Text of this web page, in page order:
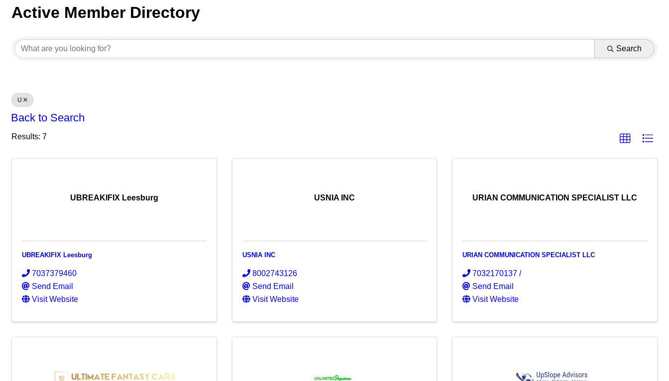
Active Member Directory
Search
U
Back to Search
Results: 7
UBREAKIFIX Leesburg
UBREAKIFIX Leesburg
7037379460
Send Email
Visit Website
USNIA INC
USNIA INC
8002743126
Send Email
Visit Website
URIAN COMMUNICATION SPECIALIST LLC
URIAN COMMUNICATION SPECIALIST LLC
7032170137 /
Send Email
Visit Website